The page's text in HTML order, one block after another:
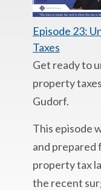
Episode 23:
Taxes
Get ready to
property
Gudorf.
This episode
and prepared
property tax
the recent